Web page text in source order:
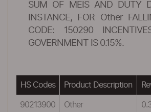
SUM OF MEIS AND DUTY
INSTANCE, FOR Other
CODE: 150290
GOVERNMENT IS 0.15%.
HS Codes Product Description
90213900 Other